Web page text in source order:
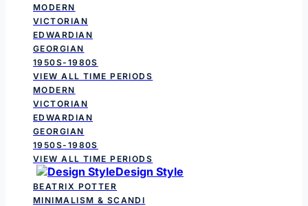
MODERN
VICTORIAN
EDWARDIAN
GEORGIAN
1950S-1980S
VIEW ALL TIME PERIODS
MODERN
VICTORIAN
EDWARDIAN
GEORGIAN
1950S-1980S
VIEW ALL TIME PERIODS
Design Style
BEATRIX POTTER
MINIMALISM & SCANDI